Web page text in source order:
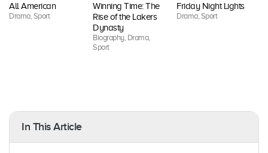
All American
Drama, Sport
Winning Time: The
Rise of the Lakers
Dynasty
Biography, Drama,
Sport
Friday Night Lights
Drama, Sport
In This Article